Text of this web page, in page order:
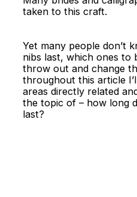
taken to this craft.
Yet many people don’t
nibs last, which ones to
throw out and change
throughout this article
areas directly related
the topic of – how long
last?